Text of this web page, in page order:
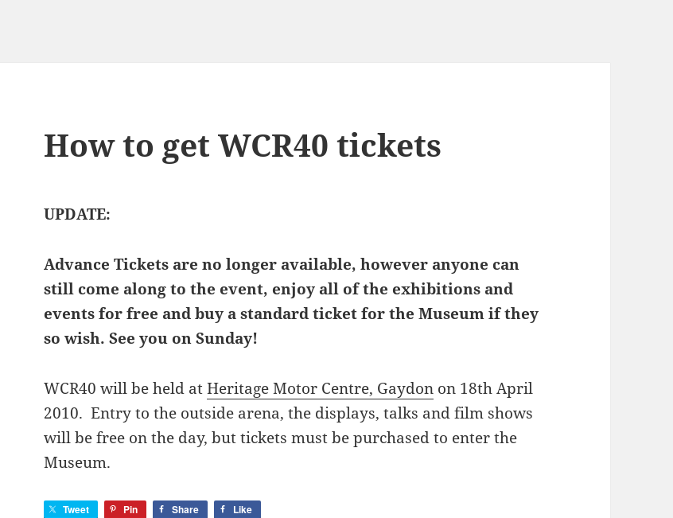
How to get WCR40 tickets
UPDATE:
Advance Tickets are no longer available, however anyone can
still come along to the event, enjoy all of the exhibitions and
events for free and buy a standard ticket for the Museum if they
so wish. See you on Sunday!
WCR40 will be held atHeritage Motor Centre, Gaydon on 18th April
2010. Entry to the outside arena, the displays, talks and film shows
will be free on the day, but tickets must be purchased to enter the
Museum.
Tweet Pin Share Like